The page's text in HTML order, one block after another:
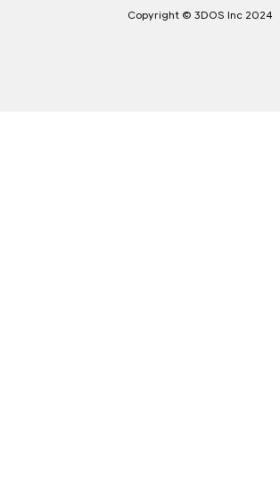
Copyright © 3DOS Inc 2024